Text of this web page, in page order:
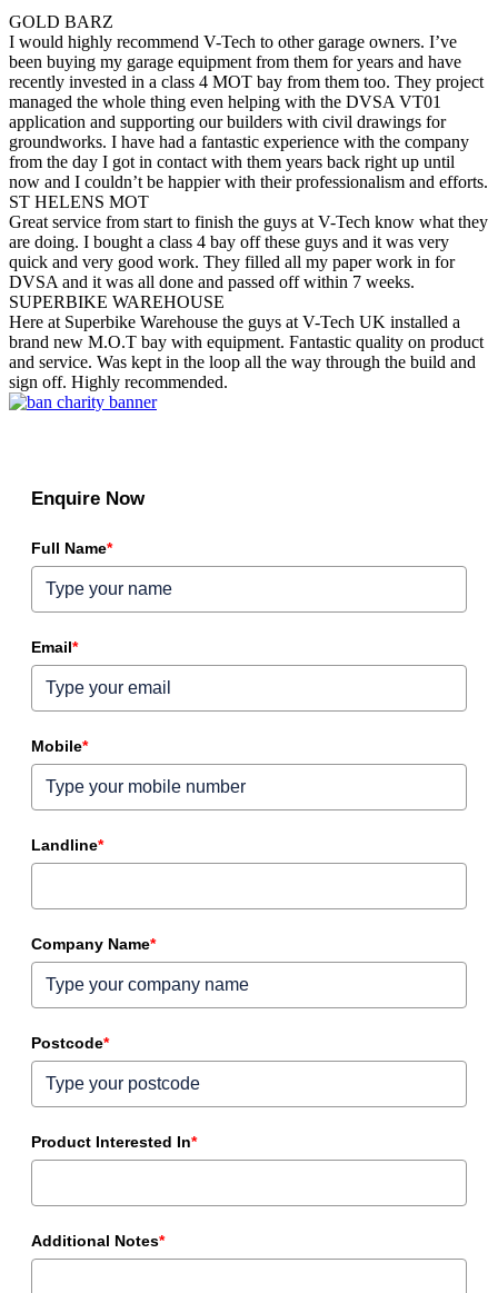
GOLD BARZ
I would highly recommend V-Tech to other garage owners. I’ve
been buying my garage equipment from them for years and have
recently invested in a class 4 MOT bay from them too. They project
managed the whole thing even helping with the DVSA VT01
application and supporting our builders with civil drawings for
groundworks. I have had a fantastic experience with the company
from the day I got in contact with them years back right up until
now and I couldn’t be happier with their professionalism and efforts.
ST HELENS MOT
Great service from start to finish the guys at V-Tech know what they
are doing. I bought a class 4 bay off these guys and it was very
quick and very good work. They filled all my paper work in for
DVSA and it was all done and passed off within 7 weeks.
SUPERBIKE WAREHOUSE
Here at Superbike Warehouse the guys at V-Tech UK installed a
brand new M.O.T bay with equipment. Fantastic quality on product
and service. Was kept in the loop all the way through the build and
sign off. Highly recommended.
Enquire Now
Full Name*
Email*
Mobile*
Landline*
Company Name*
Postcode*
Product Interested In*
Additional Notes*